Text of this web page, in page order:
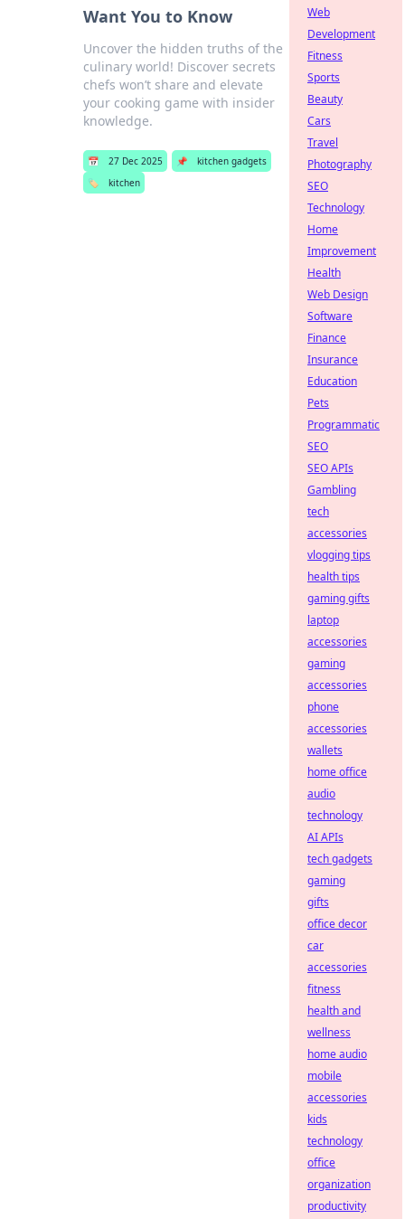
Want You to Know
Uncover the hidden truths of the
culinary world! Discover secrets
chefs won’t share and elevate
your cooking game with insider
knowledge.
📅 27 Dec 2025 📌
kitchen gadgets
🏷️
kitchen
Web
Development
Fitness
Sports
Beauty
Cars
Travel
Photography
SEO
Technology
Home
Improvement
Health
Web Design
Software
Finance
Insurance
Education
Pets
Programmatic
SEO
SEO APIs
Gambling
tech
accessories
vlogging tips
health tips
gaming gifts
laptop
accessories
gaming
accessories
phone
accessories
wallets
home office
audio
technology
AI APIs
tech gadgets
gaming
gifts
office decor
car
accessories
fitness
health and
wellness
home audio
mobile
accessories
kids
technology
office
organization
productivity